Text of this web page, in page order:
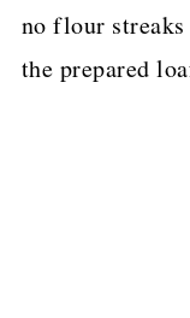
no flour
the prepared